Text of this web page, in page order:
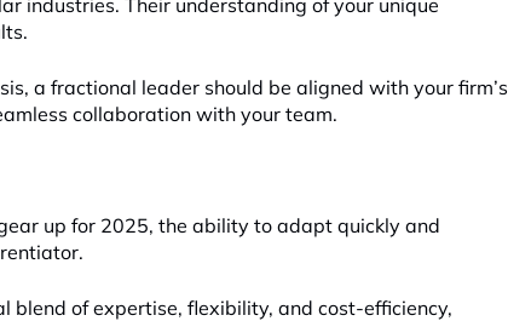
industries. Their understanding of your unique
a fractional leader should be aligned with your firm’s
collaboration with your team.
up for 2025, the ability to adapt quickly and
blend of expertise, flexibility, and cost-efficiency,